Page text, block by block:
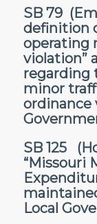
SB 79
definition
operating
violation”
regarding
minor
ordinance
SB 125
“Missouri
Local